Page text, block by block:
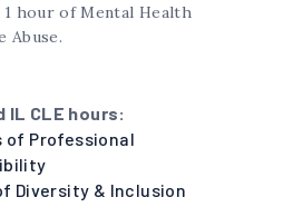
1 hour of Mental Health
Abuse.
IL CLE hours:
of Professional
Diversity & Inclusion